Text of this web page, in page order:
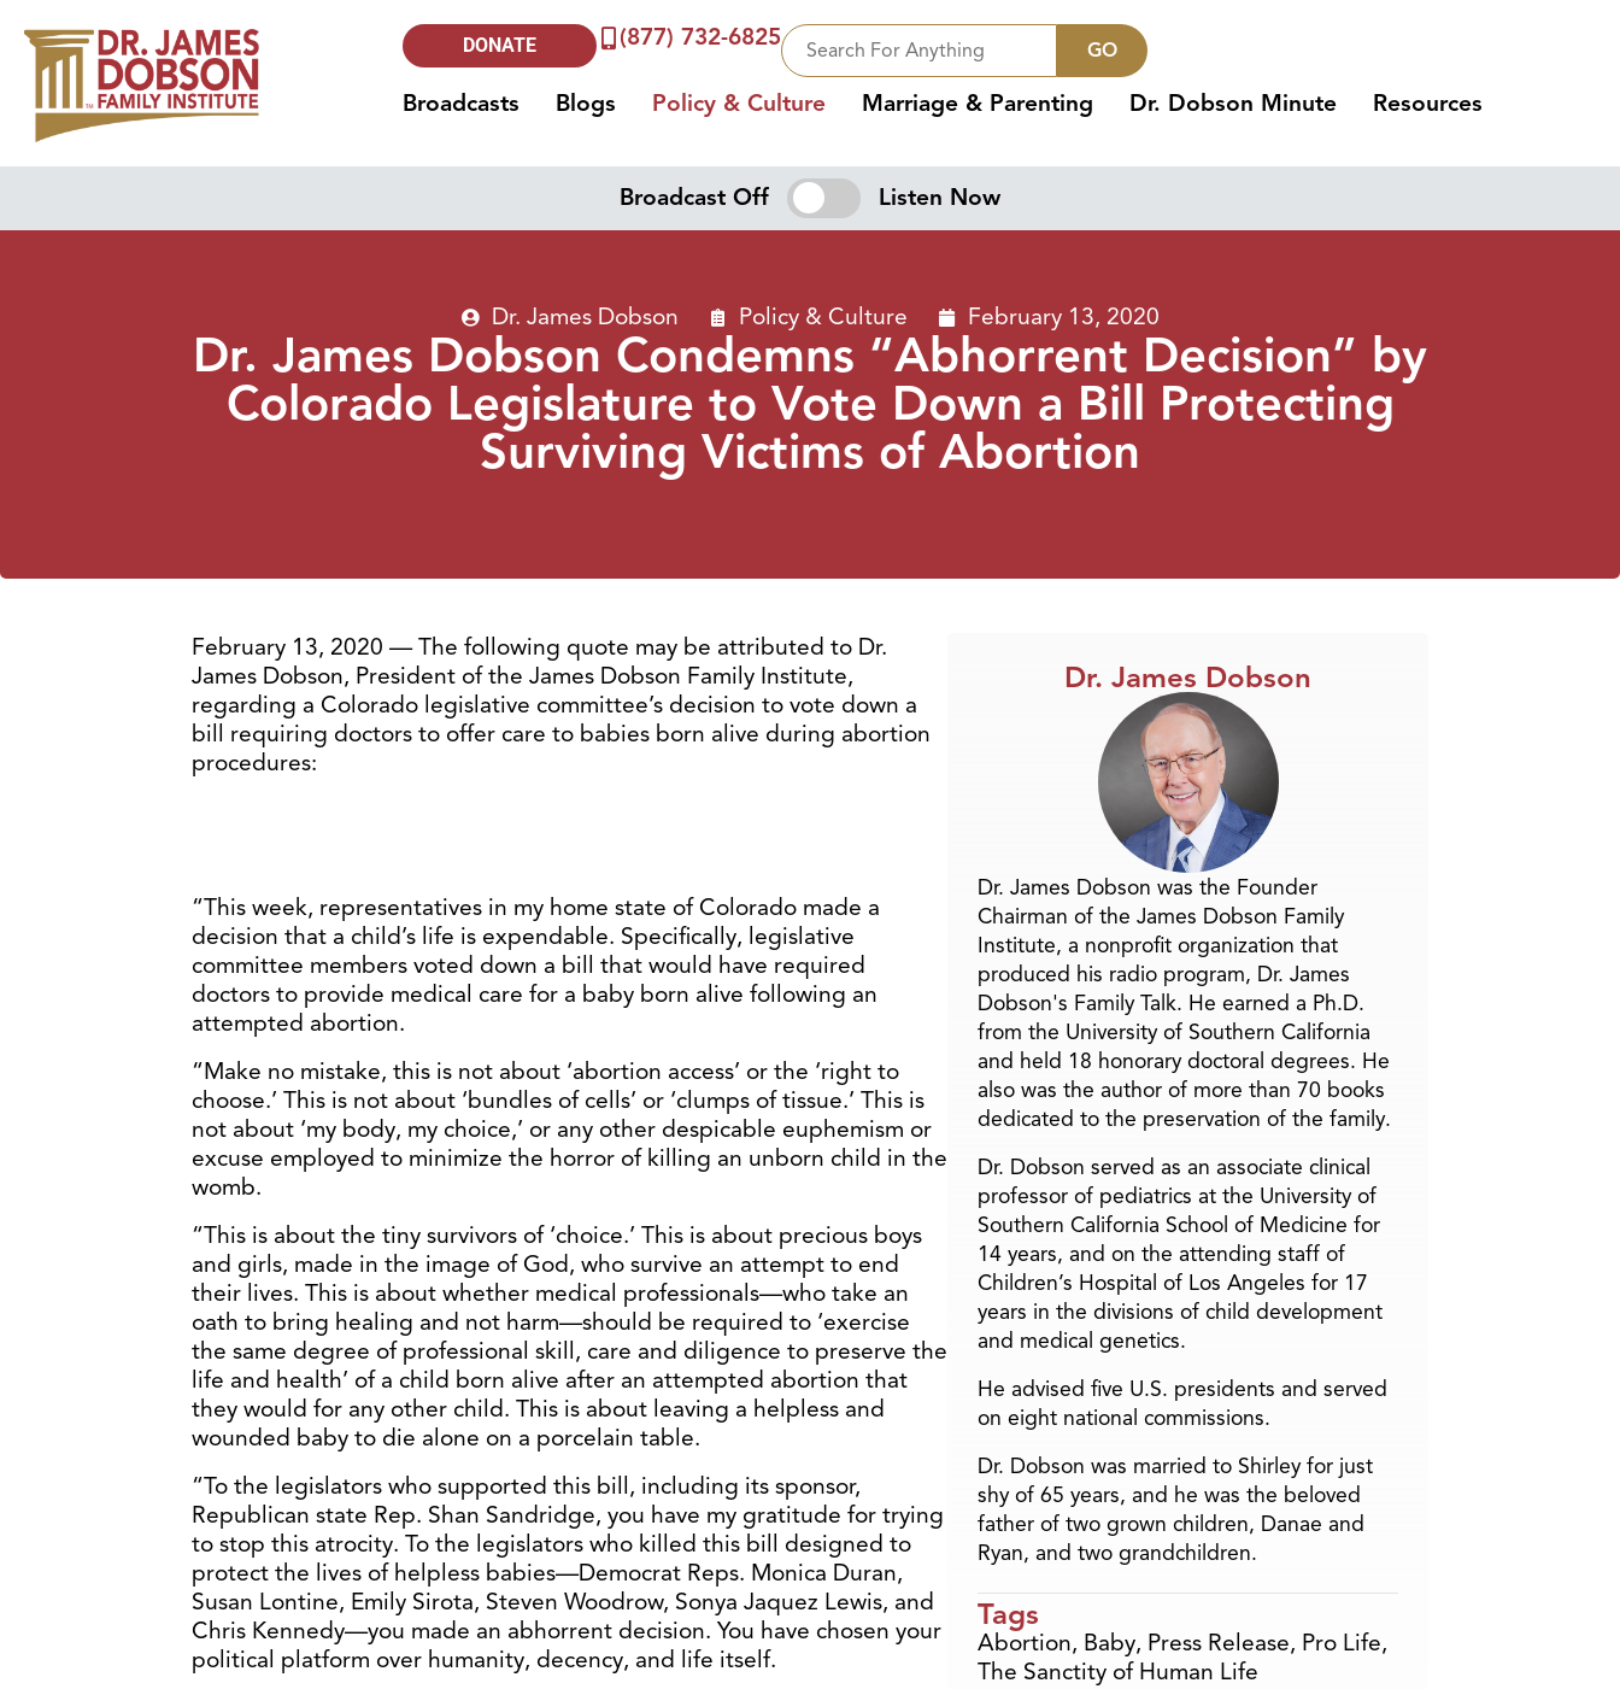
DONATE (877) 732-6825 GO
Broadcasts Blogs Policy & Culture Marriage & Parenting Dr. Dobson Minute Resources
Broadcast Off Listen Now
Dr. James Dobson Policy & Culture February 13, 2020
Dr. James Dobson Condemns “Abhorrent Decision” by
Colorado Legislature to Vote Down a Bill Protecting
Surviving Victims of Abortion
February 13, 2020 — The following quote may be attributed to Dr.
James Dobson, President of the James Dobson Family Institute,
regarding a Colorado legislative committee’s decision to vote down a
bill requiring doctors to offer care to babies born alive during abortion
procedures:
“This week, representatives in my home state of Colorado made a
decision that a child’s life is expendable. Specifically, legislative
committee members voted down a bill that would have required
doctors to provide medical care for a baby born alive following an
attempted abortion.
“Make no mistake, this is not about ‘abortion access’ or the ‘right to
choose.’ This is not about ‘bundles of cells’ or ‘clumps of tissue.’ This is
not about ‘my body, my choice,’ or any other despicable euphemism or
excuse employed to minimize the horror of killing an unborn child in the
womb.
“This is about the tiny survivors of ‘choice.’ This is about precious boys
and girls, made in the image of God, who survive an attempt to end
their lives. This is about whether medical professionals—who take an
oath to bring healing and not harm—should be required to ‘exercise
the same degree of professional skill, care and diligence to preserve the
life and health’ of a child born alive after an attempted abortion that
they would for any other child. This is about leaving a helpless and
wounded baby to die alone on a porcelain table.
“To the legislators who supported this bill, including its sponsor,
Republican state Rep. Shan Sandridge, you have my gratitude for trying
to stop this atrocity. To the legislators who killed this bill designed to
protect the lives of helpless babies—Democrat Reps. Monica Duran,
Susan Lontine, Emily Sirota, Steven Woodrow, Sonya Jaquez Lewis, and
Chris Kennedy—you made an abhorrent decision. You have chosen your
political platform over humanity, decency, and life itself.
Dr. James Dobson
Dr. James Dobson was the Founder
Chairman of the James Dobson Family
Institute, a nonprofit organization that
produced his radio program, Dr. James
Dobson's Family Talk. He earned a Ph.D.
from the University of Southern California
and held 18 honorary doctoral degrees. He
also was the author of more than 70 books
dedicated to the preservation of the family.
Dr. Dobson served as an associate clinical
professor of pediatrics at the University of
Southern California School of Medicine for
14 years, and on the attending staff of
Children’s Hospital of Los Angeles for 17
years in the divisions of child development
and medical genetics.
He advised five U.S. presidents and served
on eight national commissions.
Dr. Dobson was married to Shirley for just
shy of 65 years, and he was the beloved
father of two grown children, Danae and
Ryan, and two grandchildren.
Tags
Abortion, Baby, Press Release, Pro Life,
The Sanctity of Human Life